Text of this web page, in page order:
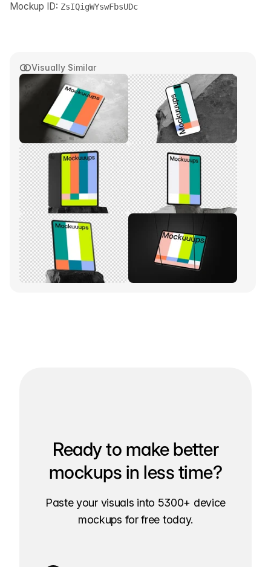
Visually Similar
Mockup ID: ZsIQigWYswFbsUDc
Ready to make better
mockups in less time?
Paste your visuals into 5300+ device
mockups for free today.